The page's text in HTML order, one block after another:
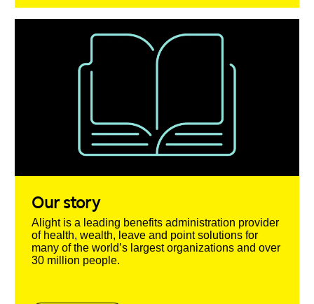
Our story
Alight is a leading benefits administration provider
of health, wealth, leave and point solutions for
many of the world’s largest organizations and over
30 million people.